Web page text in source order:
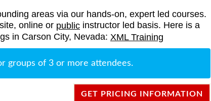
areas via our hands-on, expert led courses.
online or public instructor led basis. Here is a
in Carson City, Nevada: XML Training
groups of 3 or more attendees.
GET PRICING INFORMATION